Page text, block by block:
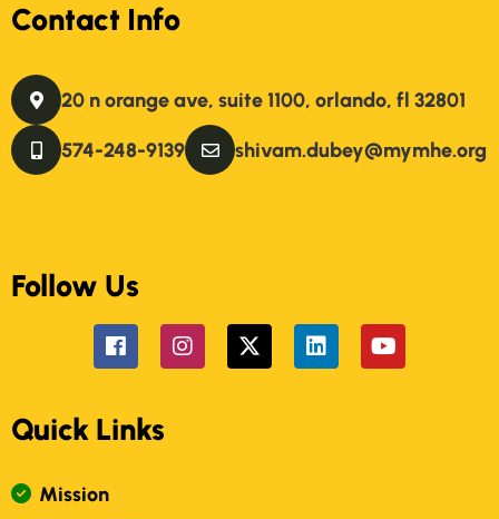
Contact Info
20 n orange ave, suite 1100, orlando, fl 32801
574-248-9139 shivam.dubey@mymhe.org
Follow Us
Quick Links
MISSION